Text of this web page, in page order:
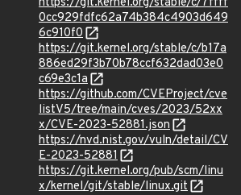
0cc929fdfc62a74b384c4903d649
6c910f0
https://git.kernel.org/stable/c/b17a
886ed29f3b70b78ccf632dad03e0
c69e3c1a
https://github.com/CVEProject/cve
listV5/tree/main/cves/2023/52xx
x/CVE-2023-52881.json
https://nvd.nist.gov/vuln/detail/CV
E-2023-52881
https://git.kernel.org/pub/scm/linu
x/kernel/git/stable/linux.git